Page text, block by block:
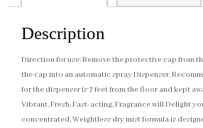
Description
Direction for use: Remove the protective cap from
the cap into an automatic spray Dispenser.
for the dispenser is 7 feet from the floor and kept
Vibrant, Fresh, Fast-acting, Fragrance will Delight
concentrated, Weightless dry mist formula is